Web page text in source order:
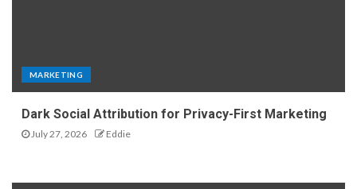
MARKETING
Dark Social Attribution for Privacy-First Marketing
July 27, 2026 Eddie